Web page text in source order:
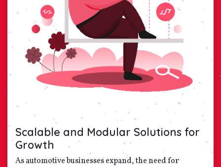
Scalable and Modular Solutions for
Growth
As automotive businesses expand, the need for